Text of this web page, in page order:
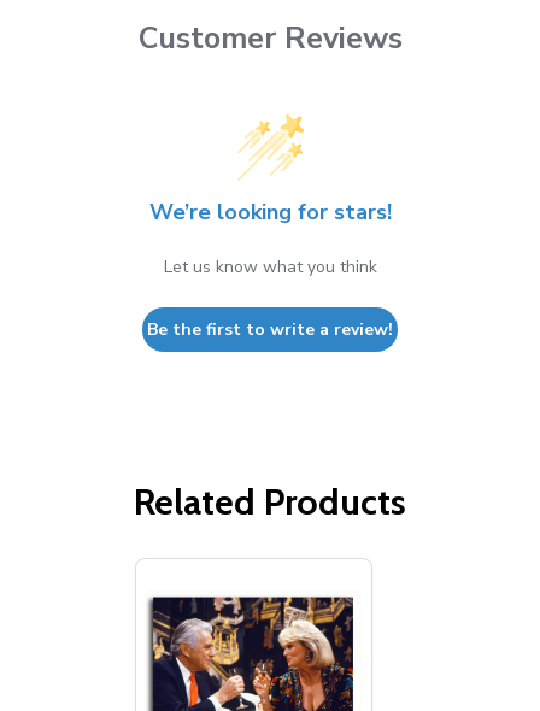
Customer Reviews
We’re looking for stars!
Let us know what you think
Be the first to write a review!
Related Products